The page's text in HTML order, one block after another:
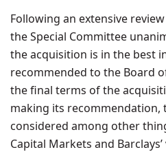
Following an extensive
the Special Committee
the acquisition is in the best
recommended to the Board
the final terms of the
making its recommendation,
considered among other
Capital Markets and